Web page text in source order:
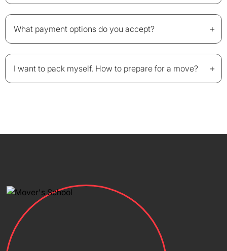
What payment options do you accept? +
I want to pack myself. How to prepare for a move? +